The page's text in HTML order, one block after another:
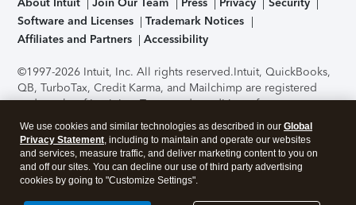
Software and Licenses
Trademark Notices
Affiliates and Partners
Accessibility
©1997-2026 Intuit, Inc. All rights reserved.Intuit, QuickBooks,
QB, TurboTax, Credit Karma, and Mailchimp are registered
trademarks of Intuit Inc. Terms and conditions, features,
support, pricing, and service options subject to change
without notice.Security Certification of the TurboTax Online
application has been performed by C-Level Security.By
accessing and using this page you agree to theTerms of Use
About Cookies Manage cookies
We use cookies and similar technologies as described in our Global
Privacy Statement, including to maintain and operate our websites
and services, measure traffic, and deliver marketing content to you on
and off our sites. You can decline our use of third party advertising
cookies by going to "Customize Settings".